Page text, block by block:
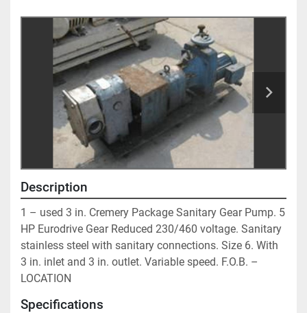
Description
1 – used 3 in. Cremery Package Sanitary Gear Pump. 5
HP Eurodrive Gear Reduced 230/460 voltage. Sanitary
stainless steel with sanitary connections. Size 6. With
3 in. inlet and 3 in. outlet. Variable speed. F.O.B. –
LOCATION
Specifications